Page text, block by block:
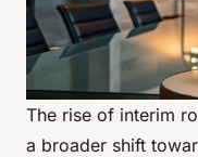
The rise of interim
a broader shift